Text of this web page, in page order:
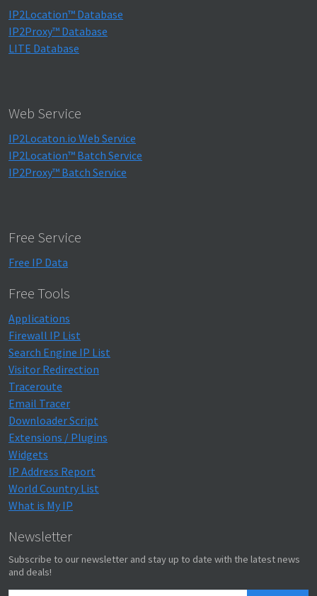
IP2Location™ Database
IP2Proxy™ Database
LITE Database
Web Service
IP2Locaton.io Web Service
IP2Location™ Batch Service
IP2Proxy™ Batch Service
Free Service
Free IP Data
Free Tools
Applications
Firewall IP List
Search Engine IP List
Visitor Redirection
Traceroute
Email Tracer
Downloader Script
Extensions / Plugins
Widgets
IP Address Report
World Country List
What is My IP
Newsletter
Subscribe to our newsletter and stay up to date with the latest news
and deals!